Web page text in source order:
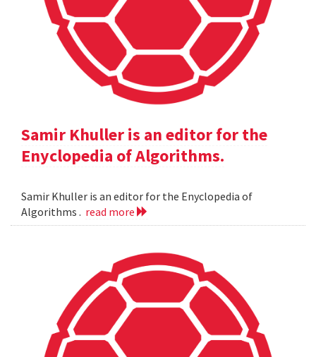
Samir Khuller is an editor for the
Enyclopedia of Algorithms.
Samir Khuller is an editor for the Enyclopedia of
Algorithms . read more